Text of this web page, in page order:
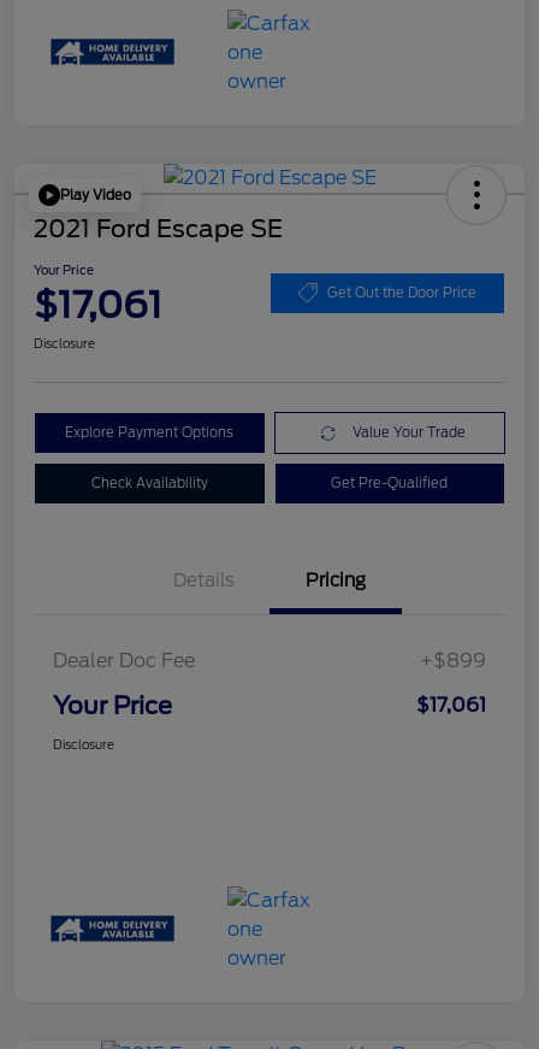
Play Video
2021 Ford Escape SE
Your Price
$17,061 Get Out the Door Price
Disclosure
Explore Payment Options Value Your Trade
Check Availability Get Pre-Qualified
Details Pricing
Dealer Doc Fee +$899
Your Price $17,061
Disclosure